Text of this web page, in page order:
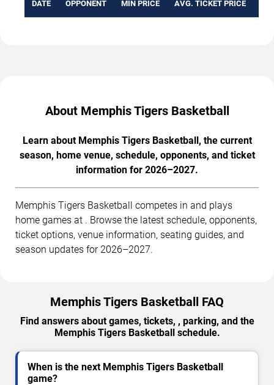
DATE OPPONENT MIN PRICE AVG. TICKET PRICE
About Memphis Tigers Basketball
Learn about Memphis Tigers Basketball, the current
season, home venue, schedule, opponents, and ticket
information for 2026–2027.
Memphis Tigers Basketball competes in and plays
home games at . Browse the latest schedule, opponents,
ticket options, venue information, seating guides, and
season updates for 2026–2027.
Memphis Tigers Basketball FAQ
Find answers about games, tickets, , parking, and the
Memphis Tigers Basketball schedule.
When is the next Memphis Tigers Basketball
game?